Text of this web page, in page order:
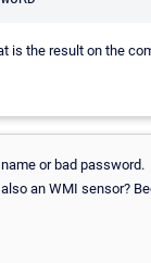
is the result on the
or bad password.
an WMI sensor?